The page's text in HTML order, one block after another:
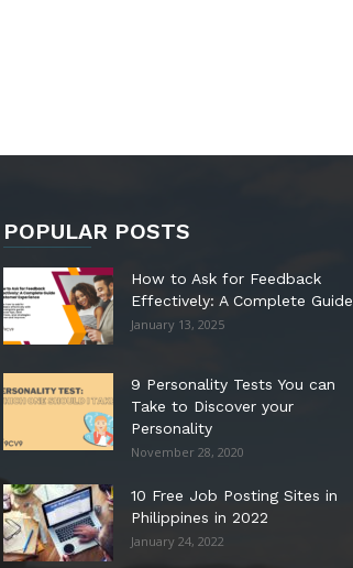
POPULAR POSTS
How to Ask for Feedback
Effectively: A Complete Guide
January 13, 2025
9 Personality Tests You can
Take to Discover your
Personality
November 28, 2020
10 Free Job Posting Sites in
Philippines in 2022
January 24, 2022